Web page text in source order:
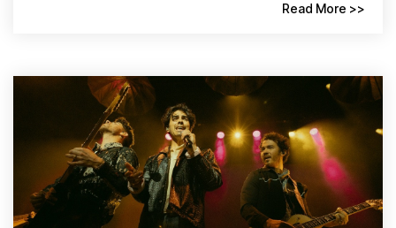
Read More >>